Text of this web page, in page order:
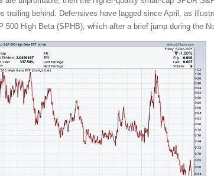
trailing behind. Defensives have lagged since April, as
500 High Beta (SPHB), which after a brief jump during the